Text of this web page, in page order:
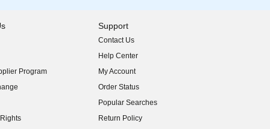
Program
Support
Contact Us
Help Center
My Account
Order Status
Popular Searches
Return Policy